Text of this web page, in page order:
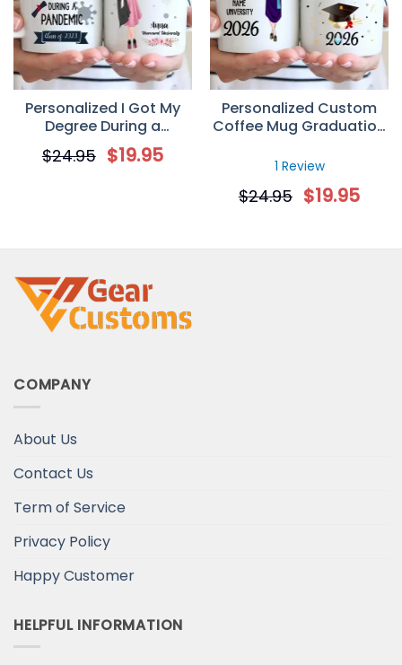
Personalized I Got My
Degree During a
Panmedic Class of 2026
Custom Graduation Gift
$24.95 $19.95
Personalized Custom
Coffee Mug Graduation
Couldn’t Stop Me
1 Review
$24.95 $19.95
COMPANY
About Us
Contact Us
Term of Service
Privacy Policy
Happy Customer
HELPFUL INFORMATION